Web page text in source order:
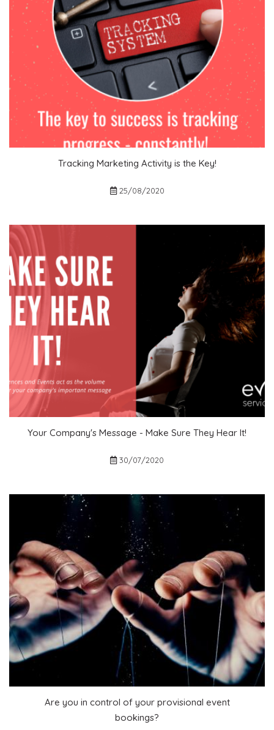
Become a VIP Event Planner
About Us
Contact Us
Login
Event Blog
About Us
Contact Us
Tracking Marketing Activity is the Key!
25/08/2020
Your Company's Message - Make Sure They Hear It!
30/07/2020
Are you in control of your provisional event
bookings?